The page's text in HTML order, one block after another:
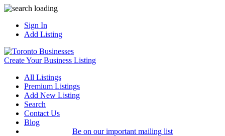
Sign In
Add Listing
Create Your Business Listing
All Listings
Premium Listings
Add New Listing
Search
Contact Us
Blog
Be on our important mailing list